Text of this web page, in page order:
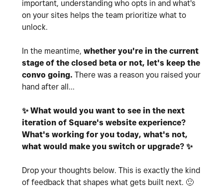
important, understanding who opts in and what's
on your sites helps the team prioritize what to
unlock.
In the meantime, whether you're in the current
stage of the closed beta or not, let's keep the
convo going. There was a reason you raised your
hand after all...
✨What would you want to see in the next
iteration of Square's website experience?
What's working for you today, what's not,
what would make you switch or upgrade? ✨
Drop your thoughts below. This is exactly the kind
of feedback that shapes what gets built next. 🙂